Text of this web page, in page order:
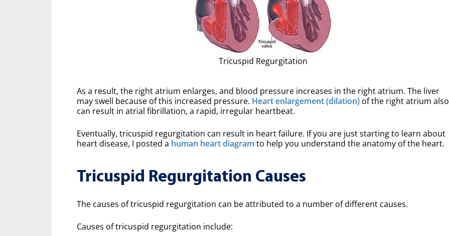
Tricuspid Regurgitation
As a result, the right atrium enlarges, and blood pressure increases in the right atrium. The liver
may swell because of this increased pressure. Heart enlargement (dilation) of the right atrium also
can result in atrial fibrillation, a rapid, irregular heartbeat.
Eventually, tricuspid regurgitation can result in heart failure. If you are just starting to learn about
heart disease, I posted a human heart diagram to help you understand the anatomy of the heart.
Tricuspid Regurgitation Causes
The causes of tricuspid regurgitation can be attributed to a number of different causes.
Causes of tricuspid regurgitation include: